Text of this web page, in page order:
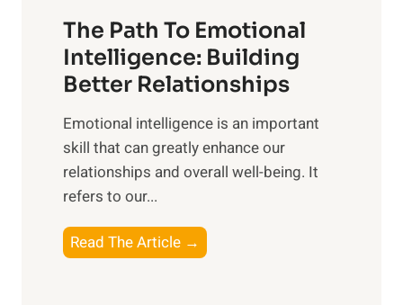
i
s
e
M
d
a
y
a
n
g
b
e
e
n
The Path To Emotional
Intelligence: Building
Better Relationships
Emotional intelligence is an important
skill that can greatly enhance our
relationships and overall well-being. It
refers to our...
Read The Article →
h